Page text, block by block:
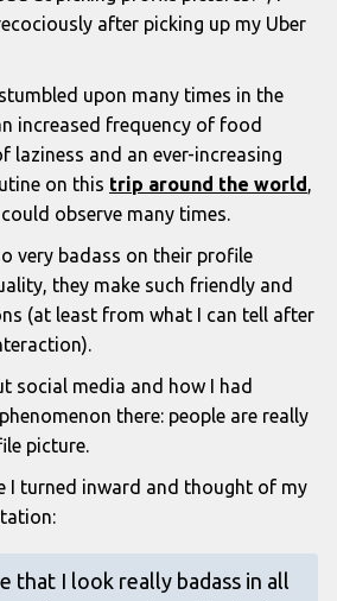
after picking up my Uber
upon many times in the
increased frequency of food
laziness and an ever-increasing
on this trip around the world,
observe many times.
very badass on their profile
they make such friendly and
(at least from what I can tell after
social media and how I had
there: people are really
picture.
I turned inward and thought of my
that I look really badass in all